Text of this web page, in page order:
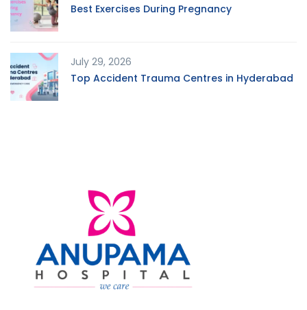
Best Exercises During Pregnancy
July 29, 2026
Top Accident Trauma Centres in Hyderabad